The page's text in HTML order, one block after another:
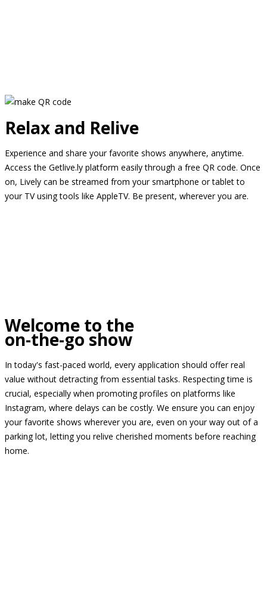
Relax and Relive
Experience and share your favorite shows anywhere, anytime.
Access the Getlive.ly platform easily through a free QR code. Once
on, Lively can be streamed from your smartphone or tablet to
your TV using tools like AppleTV. Be present, wherever you are.
Welcome to the
on-the-go show
In today's fast-paced world, every application should offer real
value without detracting from essential tasks. Respecting time is
crucial, especially when promoting profiles on platforms like
Instagram, where delays can be costly. We ensure you can enjoy
your favorite shows wherever you are, even on your way out of a
parking lot, letting you relive cherished moments before reaching
home.